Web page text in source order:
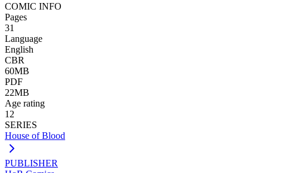
COMIC INFO
Pages
31
Language
English
CBR
60MB
PDF
22MB
Age rating
12
SERIES
House of Blood
PUBLISHER